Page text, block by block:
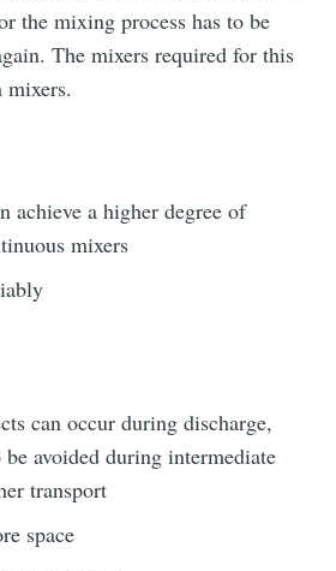
the mixing process has to be
The mixers required for this
mixers.
achieve a higher degree of
mixers
can occur during discharge,
avoided during intermediate
transport
space
On
Get all the latest &
delivered straight to
your inbox
Subscribe